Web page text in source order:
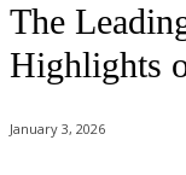
The
Highlights
January 3, 2026